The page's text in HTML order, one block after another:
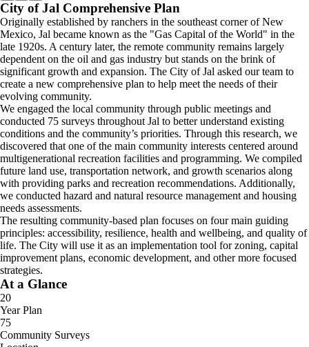
City of Jal Comprehensive Plan
Originally established by ranchers in the southeast corner of New
Mexico, Jal became known as the "Gas Capital of the World" in the
late 1920s. A century later, the remote community remains largely
dependent on the oil and gas industry but stands on the brink of
significant growth and expansion. The City of Jal asked our team to
create a new comprehensive plan to help meet the needs of their
evolving community.
We engaged the local community through public meetings and
conducted 75 surveys throughout Jal to better understand existing
conditions and the community’s priorities. Through this research, we
discovered that one of the main community interests centered around
multigenerational recreation facilities and programming. We compiled
future land use, transportation network, and growth scenarios along
with providing parks and recreation recommendations. Additionally,
we conducted hazard and natural resource management and housing
needs assessments.
The resulting community-based plan focuses on four main guiding
principles: accessibility, resilience, health and wellbeing, and quality of
life. The City will use it as an implementation tool for zoning, capital
improvement plans, economic development, and other more focused
strategies.
At a Glance
20
Year Plan
75
Community Surveys